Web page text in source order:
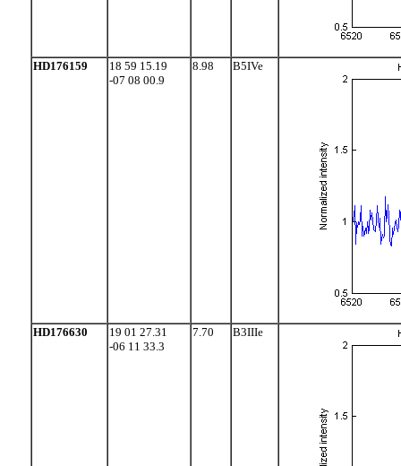
HD176159
18 59 15.19
-07 08 00.9
8.98 B5IVe
HD176630
19 01 27.31
-06 11 33.3
7.70 B3IIIe